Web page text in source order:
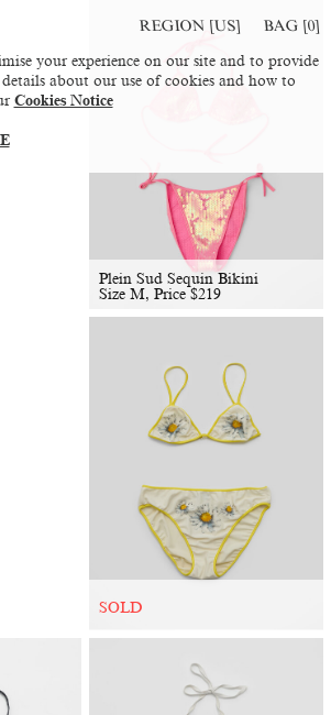
REGION [US] BAG [0]
Plein Sud Sequin Bikini
Size M, Price$219
SOLD
your experience on our site and to provide
about our use of cookies and how to
Cookies Notice